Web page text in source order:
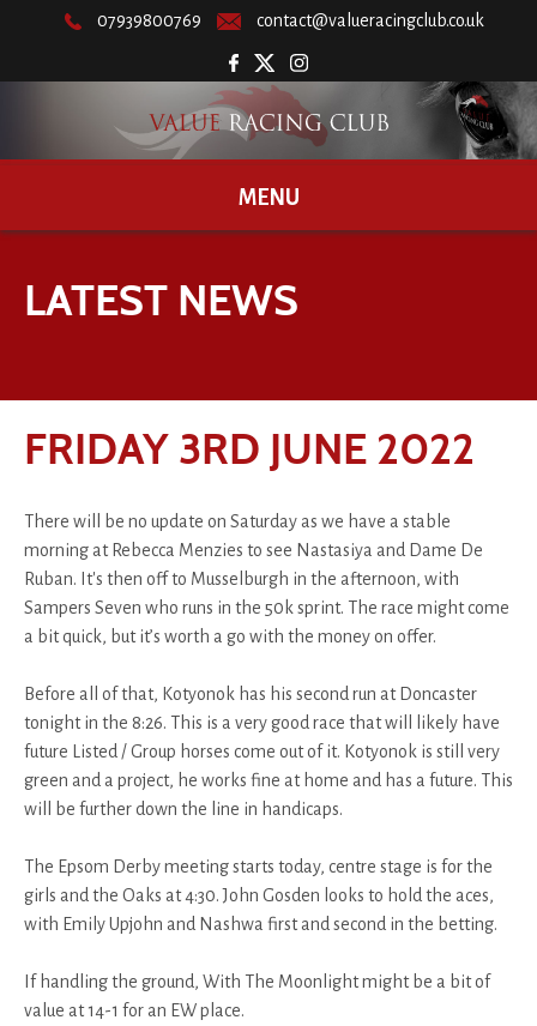
07939800769 contact@valueracingclub.co.uk
MENU
LATEST NEWS
FRIDAY 3RD JUNE 2022
There will be no update on Saturday as we have a stable
morning at Rebecca Menzies to see Nastasiya and Dame De
Ruban. It's then off to Musselburgh in the afternoon, with
Sampers Seven who runs in the 50k sprint. The race might come
a bit quick, but it’s worth a go with the money on offer.
Before all of that, Kotyonok has his second run at Doncaster
tonight in the 8:26. This is a very good race that will likely have
future Listed / Group horses come out of it. Kotyonok is still very
green and a project, he works fine at home and has a future. This
will be further down the line in handicaps.
The Epsom Derby meeting starts today, centre stage is for the
girls and the Oaks at 4:30. John Gosden looks to hold the aces,
with Emily Upjohn and Nashwa first and second in the betting.
If handling the ground, With The Moonlight might be a bit of
value at 14-1 for an EW place.